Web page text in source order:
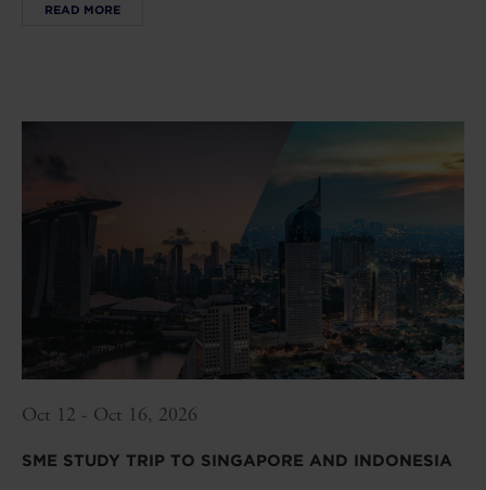
READ MORE
Oct 12 - Oct 16, 2026
SME STUDY TRIP TO SINGAPORE AND INDONESIA